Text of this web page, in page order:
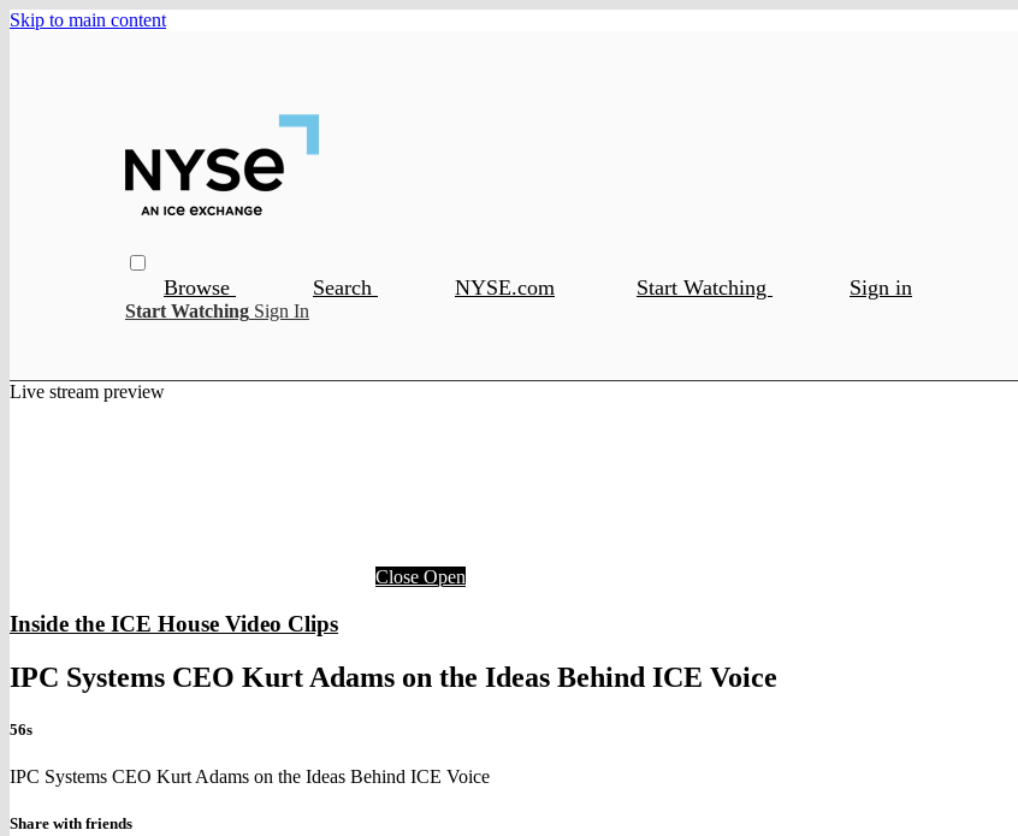
Skip to main content
Browse Search NYSE.com Start Watching Sign in
Start Watching Sign In
Live stream preview
Close Open
Inside the ICE House Video Clips
IPC Systems CEO Kurt Adams on the Ideas Behind ICE Voice
56s
IPC Systems CEO Kurt Adams on the Ideas Behind ICE Voice
Share with friends